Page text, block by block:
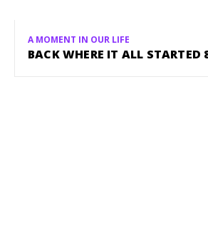
A MOMENT IN OUR LIFE
BACK WHERE IT ALL STARTED